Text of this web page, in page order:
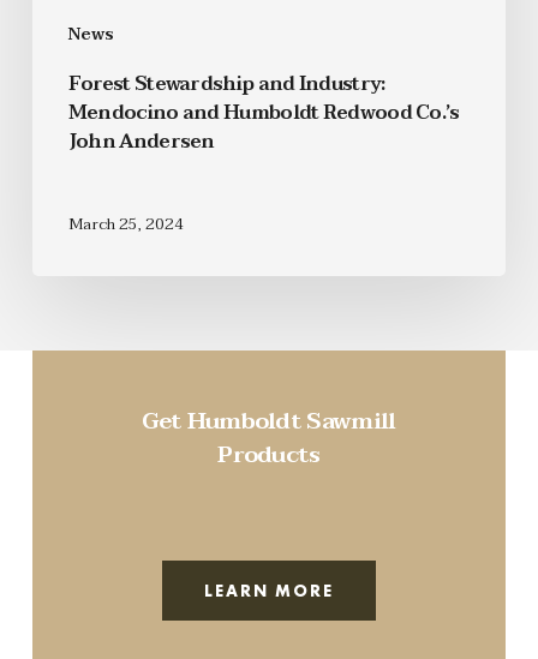
News
Forest Stewardship and Industry:
Mendocino and Humboldt Redwood Co.’s
John Andersen
March 25, 2024
Get Humboldt Sawmill
Products
LEARN MORE